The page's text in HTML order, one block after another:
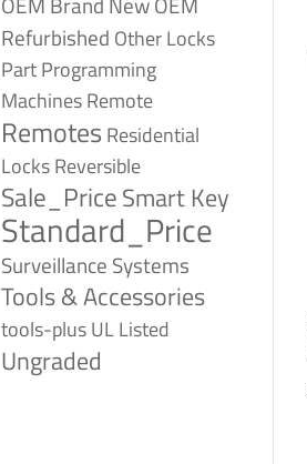
Refurbished Other Locks
PartProgramming
MachinesRemote
Remotes Residential
LocksReversible
Sale_PriceSmart Key
Standard_Price
Surveillance Systems
Tools & Accessories
tools-plusUL Listed
Ungraded